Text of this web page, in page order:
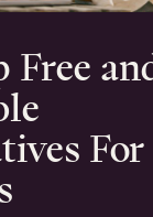
Free
For